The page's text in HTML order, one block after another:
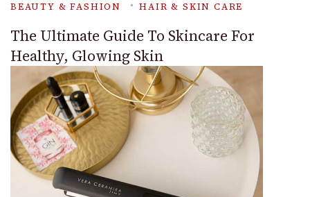
BEAUTY & FASHION HAIR & SKIN CARE
The Ultimate Guide To Skincare For
Healthy, Glowing Skin